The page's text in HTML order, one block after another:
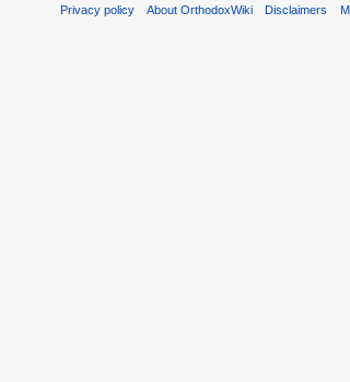
Privacy policy About OrthodoxWiki Disclaimers